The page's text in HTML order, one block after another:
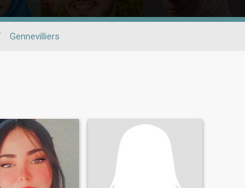
Gennevilliers